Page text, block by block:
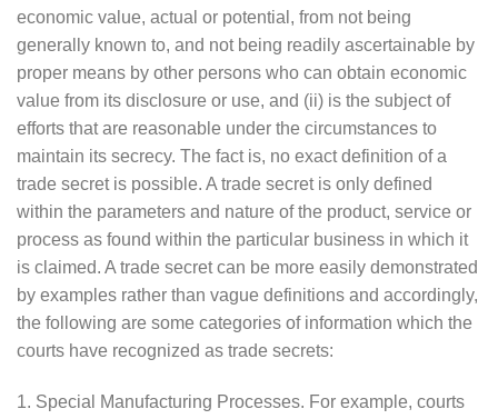
economic value, actual or potential, from not being
generally known to, and not being readily ascertainable by
proper means by other persons who can obtain economic
value from its disclosure or use, and (ii) is the subject of
efforts that are reasonable under the circumstances to
maintain its secrecy. The fact is, no exact definition of a
trade secret is possible. A trade secret is only defined
within the parameters and nature of the product, service or
process as found within the particular business in which it
is claimed. A trade secret can be more easily demonstrated
by examples rather than vague definitions and accordingly,
the following are some categories of information which the
courts have recognized as trade secrets:
1. Special Manufacturing Processes. For example, courts